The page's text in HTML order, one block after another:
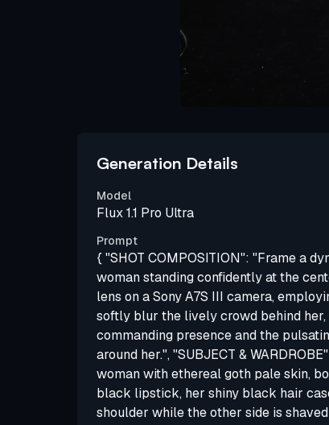
Generation Details
Model
Flux 1.1 Pro Ultra
Prompt
{ "SHOT COMPOSITION": "Frame a
woman standing confidently at the
lens on a Sony A7S III camera,
softly blur the lively crowd behind
commanding presence and the
around her.", "SUBJECT &
woman with ethereal goth pale skin,
black lipstick, her shiny black hair
shoulder while the other side is